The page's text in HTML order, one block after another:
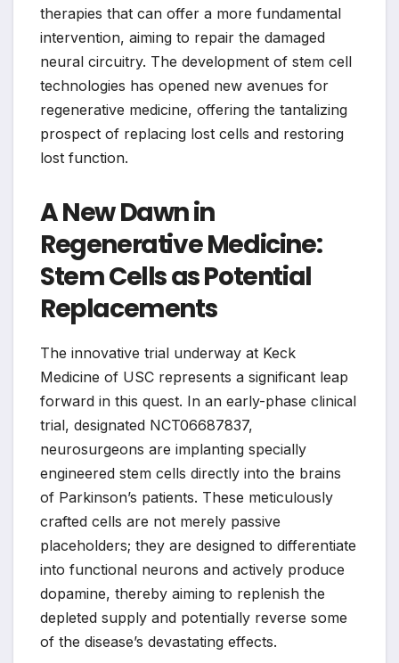
therapies that can offer a more fundamental
intervention, aiming to repair the damaged
neural circuitry. The development of stem cell
technologies has opened new avenues for
regenerative medicine, offering the tantalizing
prospect of replacing lost cells and restoring
lost function.
A New Dawn in
Regenerative Medicine:
Stem Cells as Potential
Replacements
The innovative trial underway at Keck
Medicine of USC represents a significant leap
forward in this quest. In an early-phase clinical
trial, designated NCT06687837,
neurosurgeons are implanting specially
engineered stem cells directly into the brains
of Parkinson’s patients. These meticulously
crafted cells are not merely passive
placeholders; they are designed to differentiate
into functional neurons and actively produce
dopamine, thereby aiming to replenish the
depleted supply and potentially reverse some
of the disease’s devastating effects.